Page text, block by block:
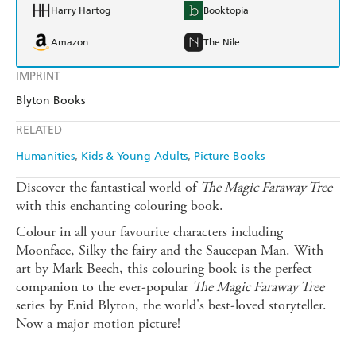
IMPRINT
Blyton Books
RELATED
Humanities Kids & Young Adults Picture Books
Harry Hartog Booktopia
Amazon The Nile
Discover the fantastical world of TheMagic Faraway Tree
with this enchanting colouring book.
Colour in all your favourite characters including
Moonface, Silky the fairy and the Saucepan Man. With
art by Mark Beech, this colouring book is the perfect
companion to the ever-popular TheMagic Faraway Tree
series by Enid Blyton, the world's best-loved storyteller.
Now a major motion picture!